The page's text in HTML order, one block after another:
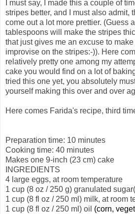
I must say, I made this a couple of
stripes better, and I must also admit,
come out a lot more prettier. (Guess
tablespoons will make the stripes
that just gives me an excuse to
improvise on the stripes:-)). Here
relatively pretty one among my
cake you would find on a lot of
tried this one yet, you absolutely
yourself making this over and over
Here comes Farida's recipe, third
Preparation time: 10 minutes
Cooking time: 40 minutes
Makes one 9-inch (23 cm) cake
INGREDIENTS
4 large eggs, at room temperature
1 cup (8 oz / 250 g) granulated
1 cup (8 fl oz / 250 ml) milk, at room
1 cup (8 fl oz / 250 ml) oil (corn,